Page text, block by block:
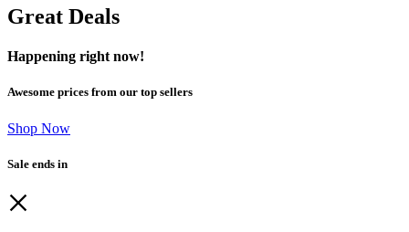
Great Deals
Happening right now!
Awesome prices from our top sellers
Shop Now
Sale ends in